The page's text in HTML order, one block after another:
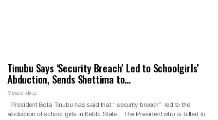
Tinubu Says ‘Security Breach’ Led to Schoolgirls’
Abduction, Sends Shettima to…
Moses Idika
President Bola Tinubu has said that “ security breech” led to the
abduction of school girls in Kebbi State. The President who is billed to